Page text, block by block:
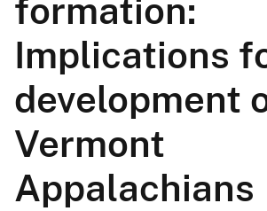
formation:
Implications
development
Vermont
Appalachians